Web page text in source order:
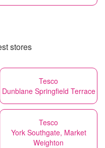
stores
Tesco
Dunblane Springfield Terrace
Tesco
York Southgate, Market
Weighton